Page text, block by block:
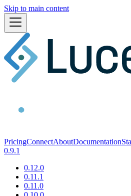
Skip to main content
PricingConnectAboutDocumentation
0.9.1
0.12.0
0.11.1
0.11.0